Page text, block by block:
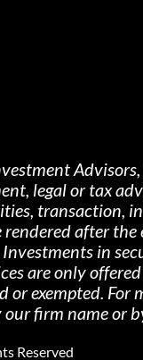
Advisors,
legal or tax
transaction,
after
in
are only offered
exempted. For
our firm name or
Reserved